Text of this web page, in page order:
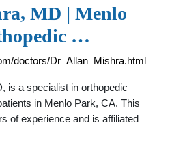
MD | Menlo
…
doctors/Dr_Allan_Mishra.html
is a specialist in orthopedic
in Menlo Park, CA. This
of experience and is affiliated